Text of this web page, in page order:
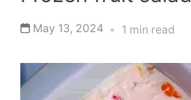
May 13, 2024 1 min read